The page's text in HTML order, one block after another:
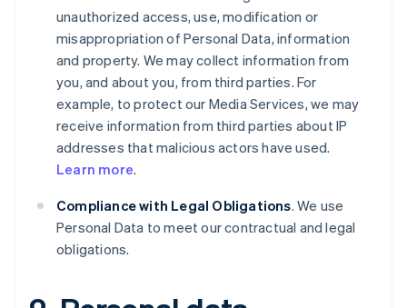
unauthorized access, use, modification or
misappropriation of Personal Data, information
and property. We may collect information from
you, and about you, from third parties. For
example, to protect our Media Services, we may
receive information from third parties about IP
addresses that malicious actors have used.
Learn more.
Compliance with Legal Obligations. We use
Personal Data to meet our contractual and legal
obligations.